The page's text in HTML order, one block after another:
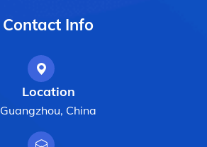
Contact Info
Location
Guangzhou, China